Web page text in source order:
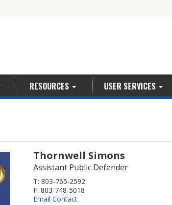
RESOURCES USER SERVICES
Thornwell Simons
Assistant Public Defender
T: 803-765-2592
F: 803-748-5018
Email Contact